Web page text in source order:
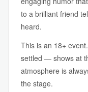
to a brilliant friend
heard.
This is an 18+
settled — shows at
atmosphere is
the stage.